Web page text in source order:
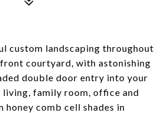
custom landscaping throughout
courtyard, with astonishing
double door entry into your
family room, office and
comb cell shades in